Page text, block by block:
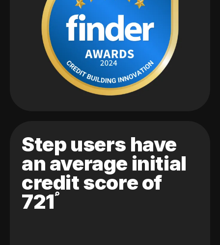
Step users have
an average initial
credit score of
721